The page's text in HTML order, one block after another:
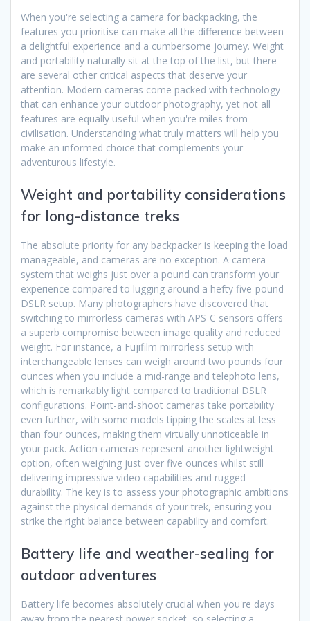
When you're selecting a camera for backpacking, the
features you prioritise can make all the difference between
a delightful experience and a cumbersome journey. Weight
and portability naturally sit at the top of the list, but there
are several other critical aspects that deserve your
attention. Modern cameras come packed with technology
that can enhance your outdoor photography, yet not all
features are equally useful when you're miles from
civilisation. Understanding what truly matters will help you
make an informed choice that complements your
adventurous lifestyle.
Weight and portability considerations
for long-distance treks
The absolute priority for any backpacker is keeping the load
manageable, and cameras are no exception. A camera
system that weighs just over a pound can transform your
experience compared to lugging around a hefty five-pound
DSLR setup. Many photographers have discovered that
switching to mirrorless cameras with APS-C sensors offers
a superb compromise between image quality and reduced
weight. For instance, a Fujifilm mirrorless setup with
interchangeable lenses can weigh around two pounds four
ounces when you include a mid-range and telephoto lens,
which is remarkably light compared to traditional DSLR
configurations. Point-and-shoot cameras take portability
even further, with some models tipping the scales at less
than four ounces, making them virtually unnoticeable in
your pack. Action cameras represent another lightweight
option, often weighing just over five ounces whilst still
delivering impressive video capabilities and rugged
durability. The key is to assess your photographic ambitions
against the physical demands of your trek, ensuring you
strike the right balance between capability and comfort.
Battery life and weather-sealing for
outdoor adventures
Battery life becomes absolutely crucial when you're days